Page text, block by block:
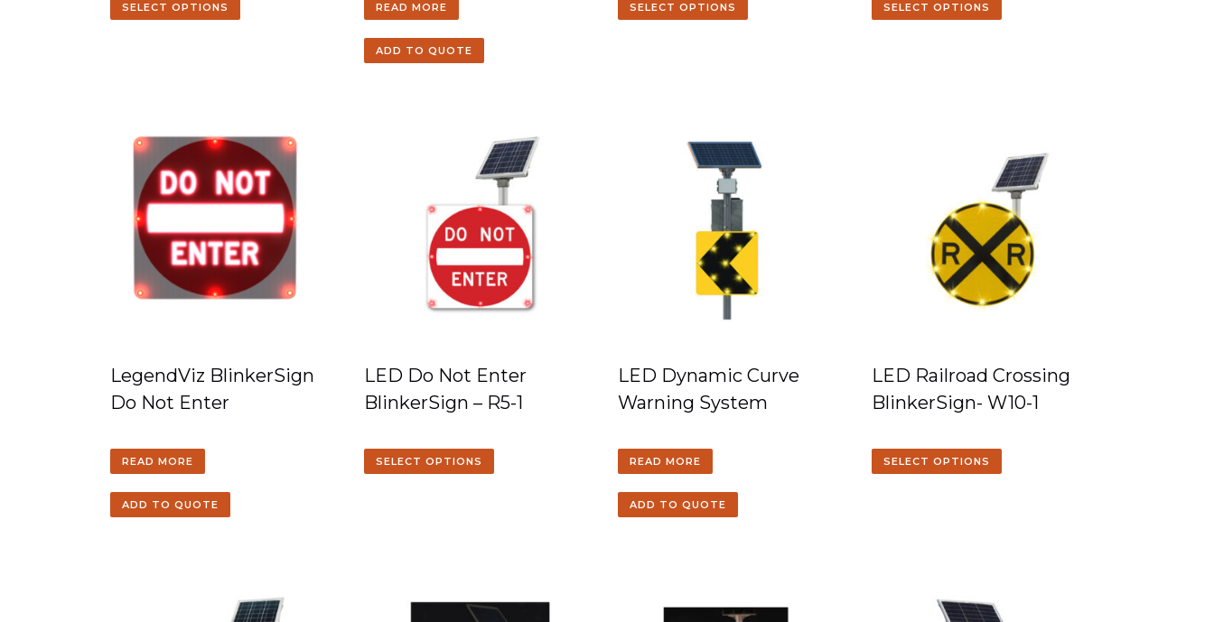
SELECT OPTIONS READ MORE
ADD TO QUOTE
SELECT OPTIONS SELECT OPTIONS
LegendViz BlinkerSign
Do Not Enter
READ MORE
ADD TO QUOTE
LED Do Not Enter
BlinkerSign – R5-1
SELECT OPTIONS
LED Dynamic Curve
Warning System
READ MORE
ADD TO QUOTE
LED Railroad Crossing
BlinkerSign- W10-1
SELECT OPTIONS